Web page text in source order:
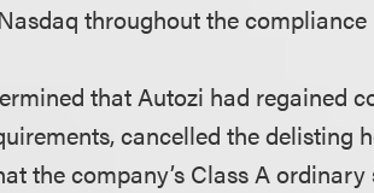
throughout the compliance
that Autozi had regained
cancelled the delisting
the company’s Class A